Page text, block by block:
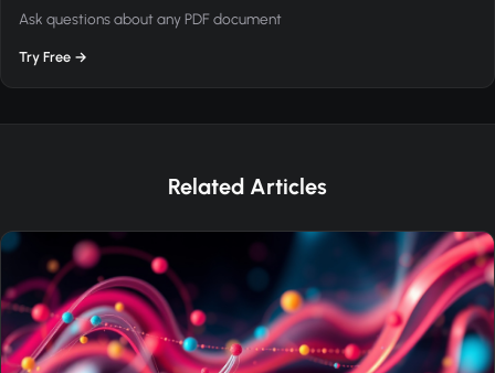
Ask questions about any PDF document
Try Free →
Related Articles